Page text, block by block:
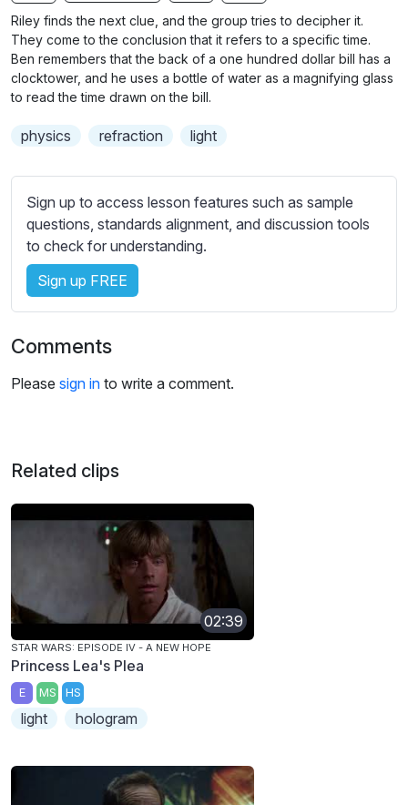
g
s
l
l
e
b
t
i
t
l
t
t
i
n
g
Riley finds the next clue, and the group tries to decipher it.
They come to the conclusion that it refers to a specific time.
Ben remembers that the back of a one hundred dollar bill has a
clocktower, and he uses a bottle of water as a magnifying glass
to read the time drawn on the bill.
physics refraction light
Sign up to access lesson features such as sample
questions, standards alignment, and discussion tools
to check for understanding.
Sign up FREE
Comments
Please sign in to write a comment.
Related clips
02:39
STAR WARS: EPISODE IV - A NEW HOPE
Princess Lea's Plea
E MS HS
light hologram